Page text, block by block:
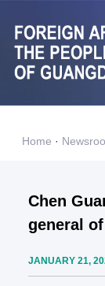
Home ·
Chen
general
JANUARY 21,